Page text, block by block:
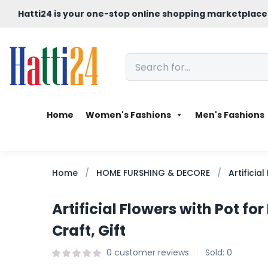
Hatti24 is your one-stop online shopping
Home Women's Fashions Men's Fashions
Home HOME FURSHING & DECORE Artificial
Artificial Flowers with Pot for
Craft, Gift
0 customer reviews Sold: 0